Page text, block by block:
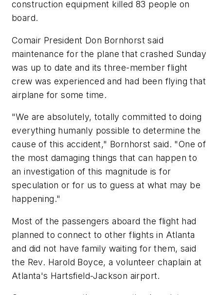
construction equipment killed 83 people on
board.
Comair President Don Bornhorst said
maintenance for the plane that crashed Sunday
was up to date and its three-member flight
crew was experienced and had been flying that
airplane for some time.
"We are absolutely, totally committed to doing
everything humanly possible to determine the
cause of this accident," Bornhorst said. "One of
the most damaging things that can happen to
an investigation of this magnitude is for
speculation or for us to guess at what may be
happening."
Most of the passengers aboard the flight had
planned to connect to other flights in Atlanta
and did not have family waiting for them, said
the Rev. Harold Boyce, a volunteer chaplain at
Atlanta's Hartsfield-Jackson airport.